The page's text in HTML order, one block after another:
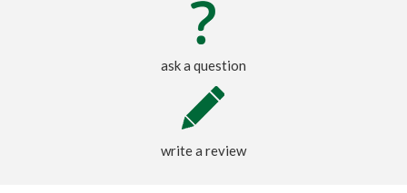
ask a question
write a review